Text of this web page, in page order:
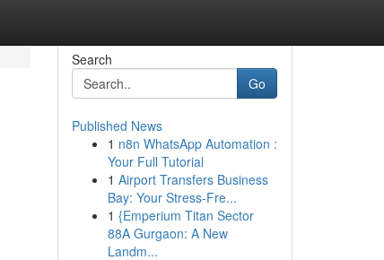
Search
Go
Published News
1 n8n WhatsApp Automation :
Your Full Tutorial
1 Airport Transfers Business
Bay: Your Stress-Fre...
1 {Emperium Titan Sector
88A Gurgaon: A New
Landm...